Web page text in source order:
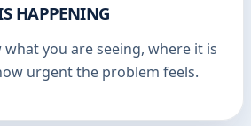
HAPPENING
you are seeing, where it is
urgent the problem feels.